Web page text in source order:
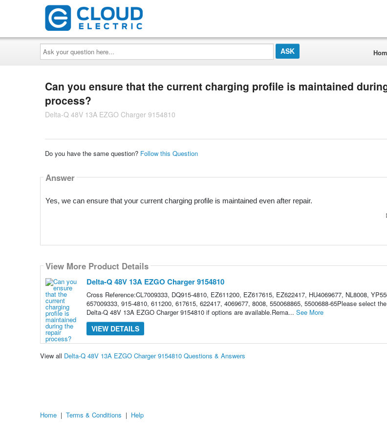
Ask
your
question
here...
Can you ensure that the current charging profile is maintained
process?
Delta-Q 48V 13A EZGO Charger 9154810
Do you have the same question? Follow this Question
Answer
Yes, we can ensure that your current charging profile is maintained even after repair.
View More Product Details
Delta-Q 48V 13A EZGO Charger 9154810
Cross Reference:CL7009333, DQ915-4810, EZ611200, EZ617615, EZ622417, HU4069677, NL8008,
657009333, 915-4810, 611200, 617615, 622417, 4069677, 8008, 550068865, 5500688-65Please select
Delta-Q 48V 13A EZGO Charger 9154810 if options are available.Rema... See More
VIEW DETAILS
View all Delta-Q 48V 13A EZGO Charger 9154810 Questions & Answers
Home | Terms & Conditions | Help